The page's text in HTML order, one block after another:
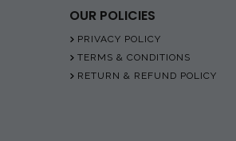
OUR POLICIES
PRIVACY POLICY
TERMS & CONDITIONS
RETURN & REFUND POLICY